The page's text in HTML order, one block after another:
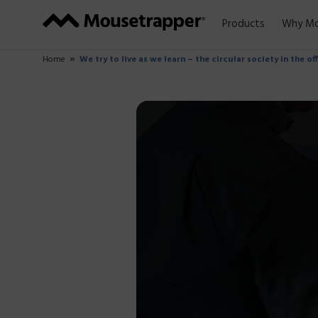
Products Why
Home We try to live as we learn – the circular society in the